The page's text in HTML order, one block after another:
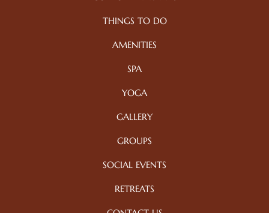
THINGS TO DO
AMENITIES
SPA
YOGA
GALLERY
GROUPS
SOCIAL EVENTS
RETREATS